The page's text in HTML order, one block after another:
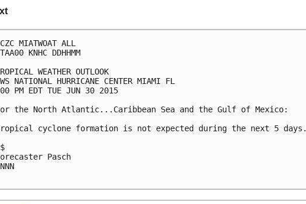
MIATWOAT ALL
KNHC DDHHMM
WEATHER OUTLOOK
NATIONAL HURRICANE CENTER MIAMI FL
PM EDT TUE JUN 30 2015
the North Atlantic...Caribbean Sea and the Gulf of Mexico:
cyclone formation is not expected during the next 5 days.
Pasch